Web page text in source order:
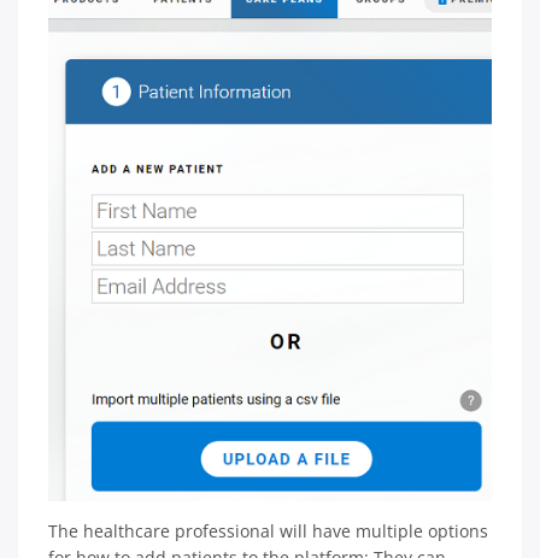
The healthcare professional will have multiple options